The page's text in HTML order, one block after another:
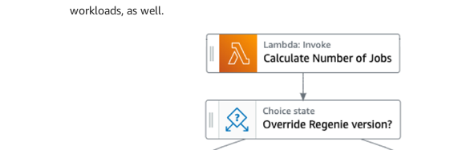
workloads, as well.